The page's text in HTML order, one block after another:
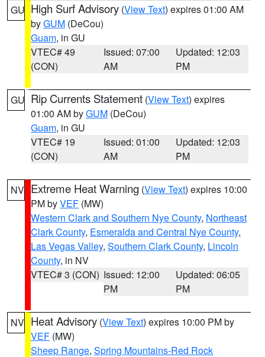
GU High Surf Advisory (View Text) expires 01:00 AM
byGUM (DeCou)
Guam, in GU
VTEC# 49
(CON)
Issued: 07:00
AM
Updated: 12:03
PM
GU Rip Currents Statement (View Text) expires
01:00 AM byGUM (DeCou)
Guam, in GU
VTEC# 19
(CON)
Issued: 01:00
AM
Updated: 12:03
PM
NV Extreme Heat Warning (View Text) expires 10:00
PM byVEF (MW)
Western Clark and Southern Nye County, Northeast
Clark County, Esmeralda and Central Nye County,
Las Vegas Valley, Southern Clark County, Lincoln
County, in NV
VTEC# 3 (CON) Issued: 12:00
PM
Updated: 06:05
PM
NV Heat Advisory (View Text) expires 10:00 PM by
VEF (MW)
Sheep Range, Spring Mountains-Red Rock